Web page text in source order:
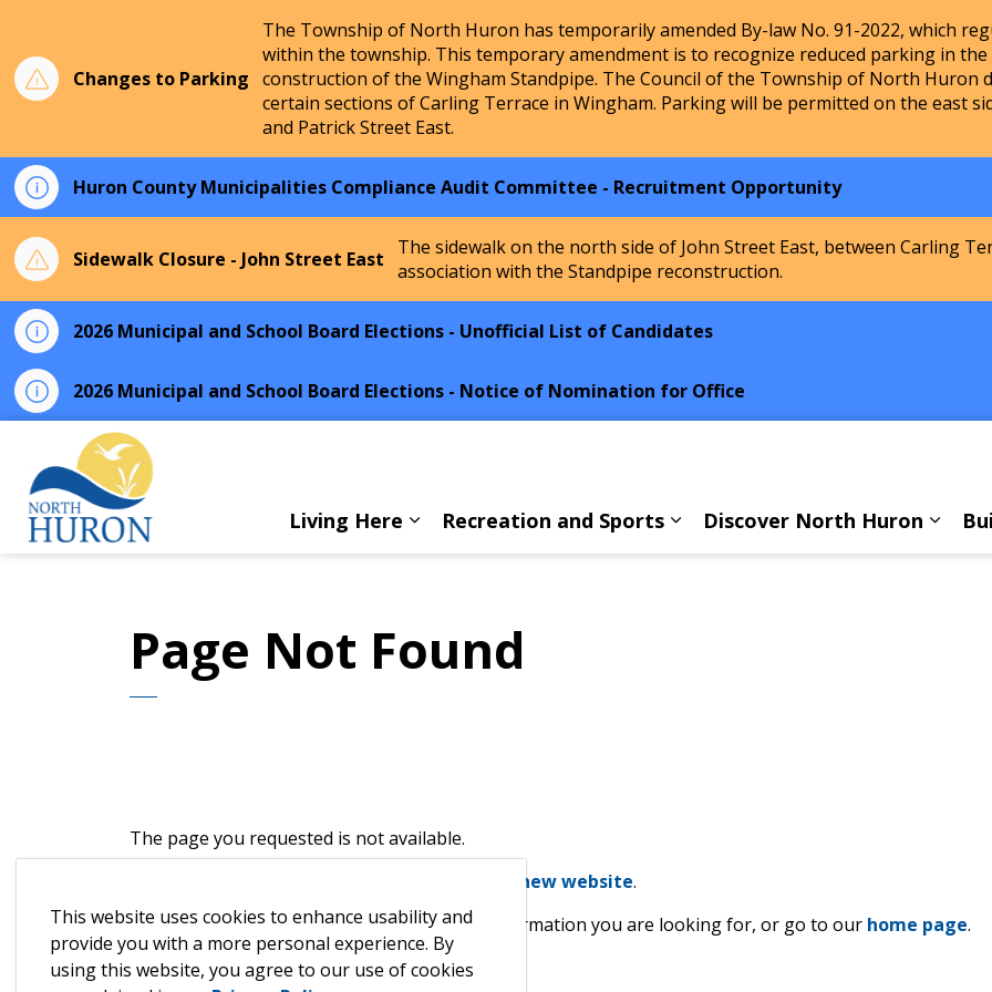
This website uses cookies to enhance usability and
provide you with a more personal experience. By
using this website, you agree to our use of cookies
Changes to Parking
The Township of North Huron has temporarily amended By-law No. 91-2022, which
within the township. This temporary amendment is to recognize reduced parking in
construction of the Wingham Standpipe. The Council of the Township of North Huron
certain sections of Carling Terrace in Wingham. Parking will be permitted on the east
and Patrick Street East.
Huron County Municipalities Compliance Audit Committee - Recruitment Opportunity
Sidewalk Closure - John Street East
The sidewalk on the north side of John Street East, between Carling
association with the Standpipe reconstruction.
2026 Municipal and School Board Elections - Unofficial List of Candidates
2026 Municipal and School Board Elections - Notice of Nomination for Office
Living Here
Recreation and Sports
Discover North Huron
Page Not Found
The page you requested is not available.
new website.
Please try the search box below to find the information you are looking for, or go to our home page.